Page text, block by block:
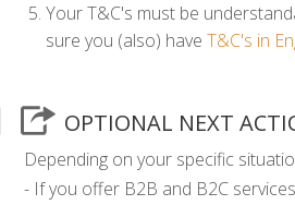
Your T&C's must be
sure you (also) have T&C's in
OPTIONAL NEXT
Depending on your specific
- If you offer B2B and B2C